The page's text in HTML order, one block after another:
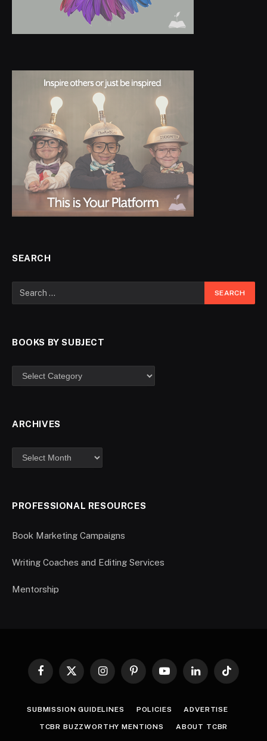
SEARCH
BOOKS BY SUBJECT
ARCHIVES
PROFESSIONAL RESOURCES
Book Marketing Campaigns
Writing Coaches and Editing Services
Mentorship
Facebook
X
InstagramPinterestYouTubeLinkedInTikTok
SUBMISSION GUIDELINES POLICIES ADVERTISE
TCBR BUZZWORTHY MENTIONS ABOUT TCBR